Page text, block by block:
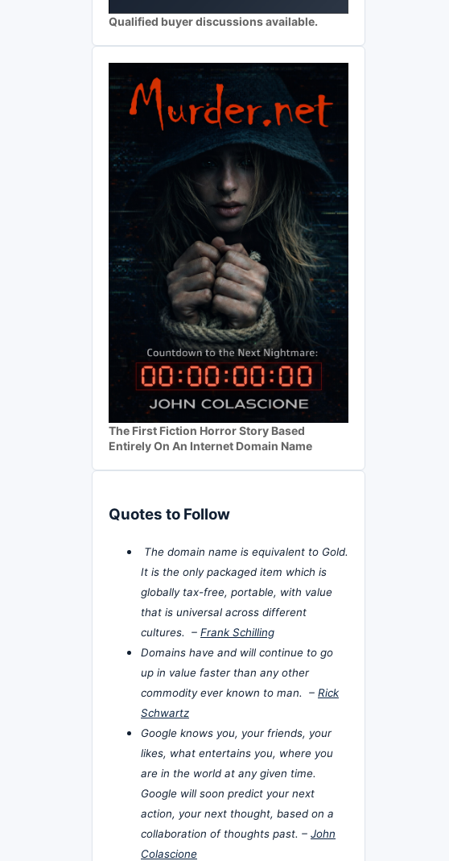
Qualified buyer discussions available.
The First Fiction Horror Story Based
Entirely On An Internet Domain Name
Quotes to Follow
The domain name is equivalent to Gold.
It is the only packaged item which is
globally tax-free, portable, with value
that is universal across different
cultures. – Frank Schilling
Domains have and will continue to go
up in value faster than any other
commodity ever known to man. – Rick
Schwartz
Google knows you, your friends, your
likes, what entertains you, where you
are in the world at any given time.
Google will soon predict your next
action, your next thought, based on a
collaboration of thoughts past. – John
Colascione